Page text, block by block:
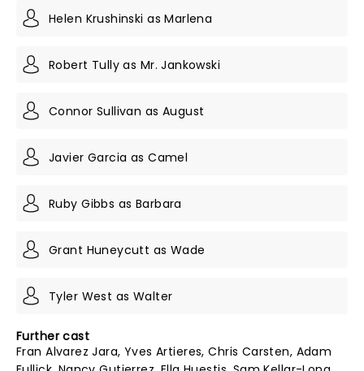
Helen Krushinski as Marlena
Robert Tully as Mr. Jankowski
Connor Sullivan as August
Javier Garcia as Camel
Ruby Gibbs as Barbara
Grant Huneycutt as Wade
Tyler West as Walter
Further cast
Fran Alvarez Jara, Yves Artieres, Chris Carsten, Adam